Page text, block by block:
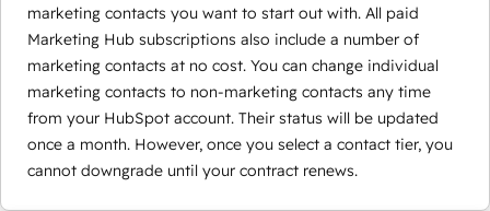
marketing contacts you want to start out with. All paid
Marketing Hub subscriptions also include a number of
marketing contacts at no cost. You can change individual
marketing contacts to non-marketing contacts any time
from your HubSpot account. Their status will be updated
once a month. However, once you select a contact tier, you
cannot downgrade until your contract renews.